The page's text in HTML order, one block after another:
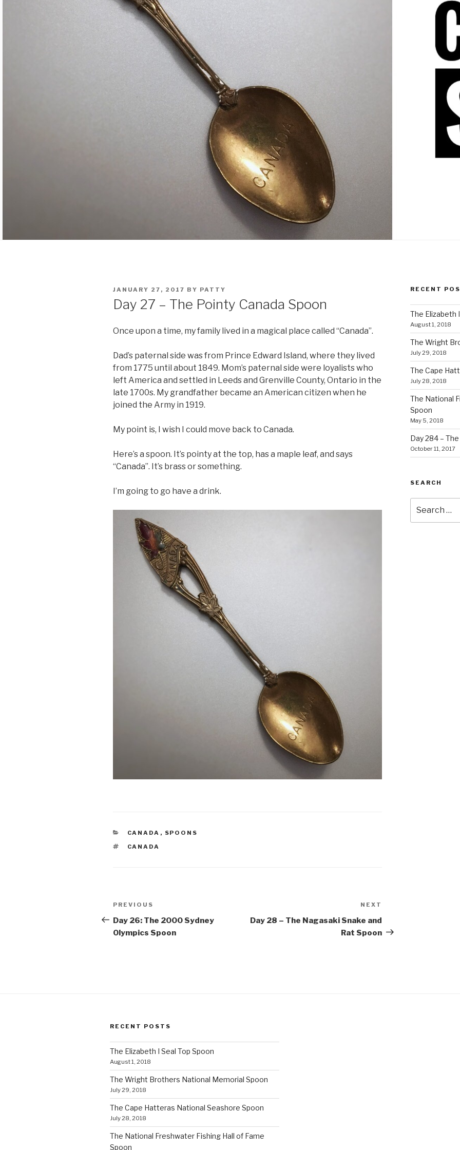
POSTED
JANUARY 27, 2017 BY PATTY
Day 27 – The Pointy Canada Spoon
Once upon a time, my family lived in a magical place called “Canada”.
Dad’s paternal side was from Prince Edward Island, where they lived
from 1775 until about 1849. Mom’s paternal side were loyalists who
left America and settled in Leeds and Grenville County, Ontario in the
late 1700s. My grandfather became an American citizen when he
joined the Army in 1919.
My point is, I wish I could move back to Canada.
Here’s a spoon. It’s pointy at the top, has a maple leaf, and says
“Canada”. It’s brass or something.
I’m going to go have a drink.
CATEGORIES
CANADA , SPOONS
TAGS
CANADA
Post
navigation
Previous
Post
PREVIOUS
Day 26: The 2000 Sydney
Olympics Spoon
NEXT
Day 28 – The Nagasaki Snake and
Rat Spoon
RECENT
The Elizabeth
August 1, 2018
The Wright
July 29, 2018
The Cape
July 28, 2018
The National
Spoon
May 5, 2018
Day 284 –
October 11, 2017
SEARCH
for:
RECENT POSTS
The Elizabeth I Seal Top Spoon
August 1, 2018
The Wright Brothers National Memorial Spoon
July 29, 2018
The Cape Hatteras National Seashore Spoon
July 28, 2018
The National Freshwater Fishing Hall of Fame
Spoon